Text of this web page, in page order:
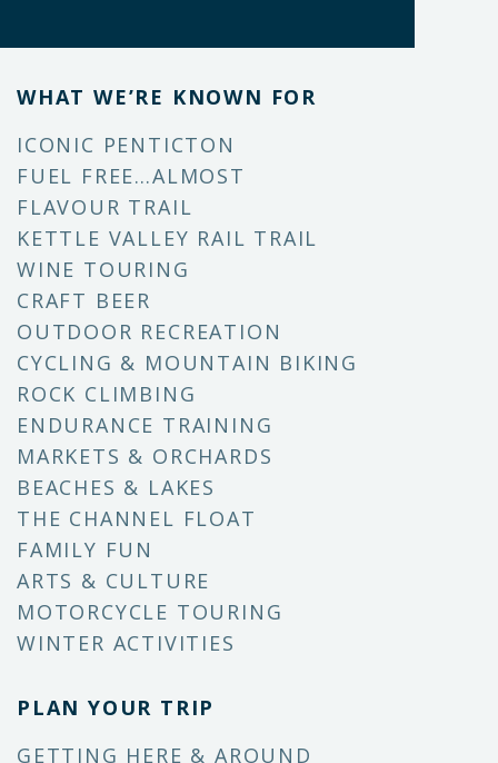
WHAT WE’RE KNOWN FOR
ICONIC PENTICTON
FUEL FREE…ALMOST
FLAVOUR TRAIL
KETTLE VALLEY RAIL TRAIL
WINE TOURING
CRAFT BEER
OUTDOOR RECREATION
CYCLING & MOUNTAIN BIKING
ROCK CLIMBING
ENDURANCE TRAINING
MARKETS & ORCHARDS
BEACHES & LAKES
THE CHANNEL FLOAT
FAMILY FUN
ARTS & CULTURE
MOTORCYCLE TOURING
WINTER ACTIVITIES
PLAN YOUR TRIP
GETTING HERE & AROUND